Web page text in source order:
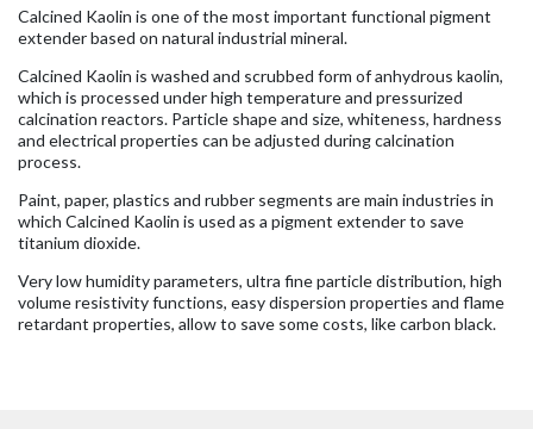
Calcined Kaolin is one of the most important functional pigment
extender based on natural industrial mineral.
Calcined Kaolin is washed and scrubbed form of anhydrous kaolin,
which is processed under high temperature and pressurized
calcination reactors. Particle shape and size, whiteness, hardness
and electrical properties can be adjusted during calcination
process.
Paint, paper, plastics and rubber segments are main industries in
which Calcined Kaolin is used as a pigment extender to save
titanium dioxide.
Very low humidity parameters, ultra fine particle distribution, high
volume resistivity functions, easy dispersion properties and flame
retardant properties, allow to save some costs, like carbon black.